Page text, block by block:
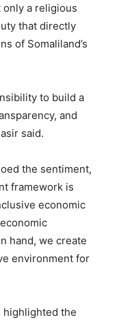
a religious
that directly
of Somaliland’s
to build a
and
said.
the sentiment,
framework is
economic
hand, we create
environment for
highlighted the